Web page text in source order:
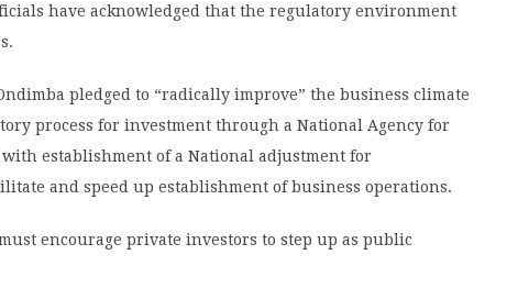
have acknowledged that the regulatory environment
pledged to “radically improve” the business climate
process for investment through a National Agency for
establishment of a National adjustment for
and speed up establishment of business operations.
encourage private investors to step up as public